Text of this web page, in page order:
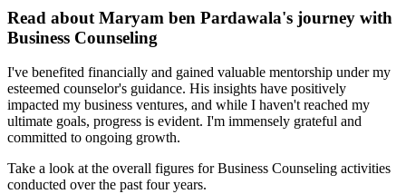
Read about Maryam ben Pardawala's journey with
Business Counseling
I've benefited financially and gained valuable mentorship under my
esteemed counselor's guidance. His insights have positively
impacted my business ventures, and while I haven't reached my
ultimate goals, progress is evident. I'm immensely grateful and
committed to ongoing growth.
Take a look at the overall figures for Business Counseling activities
conducted over the past four years.